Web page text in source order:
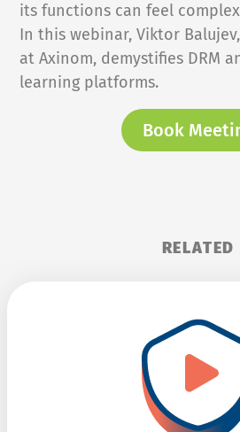
Axinom in Aerospace
its functions can feel
In this webinar, Viktor
at Axinom, demystifies DRM
learning platforms.
Book
RELATED